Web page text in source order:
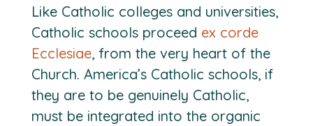
Like Catholic colleges and universities,
Catholic schools proceed ex corde
Ecclesiae, from the very heart of the
Church. America’s Catholic schools, if
they are to be genuinely Catholic,
must be integrated into the organic